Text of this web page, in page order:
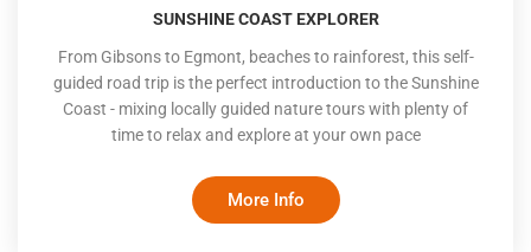
SUNSHINE COAST EXPLORER
From Gibsons to Egmont, beaches to rainforest, this self-
guided road trip is the perfect introduction to the Sunshine
Coast - mixing locally guided nature tours with plenty of
time to relax and explore at your own pace
More Info